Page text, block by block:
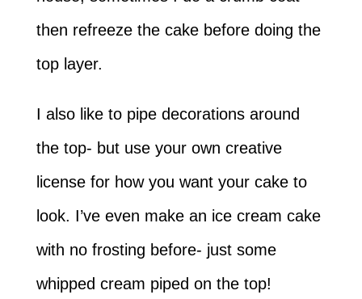
then refreeze the cake before doing the
top layer.
I also like to pipe decorations around
the top- but use your own creative
license for how you want your cake to
look. I’ve even make an ice cream cake
with no frosting before- just some
whipped cream piped on the top!